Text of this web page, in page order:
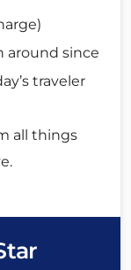
around since
traveler
all things